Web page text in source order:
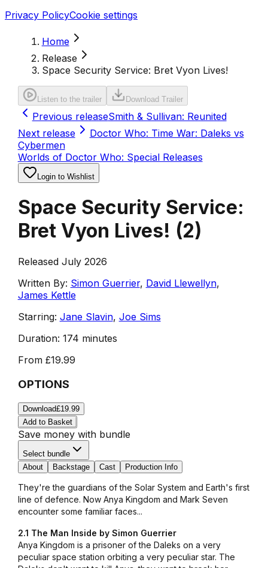
Privacy PolicyCookie settings
Home
Release
Space Security Service: Bret Vyon Lives!
Listen to the trailer Download Trailer
Previous releaseSmith & Sullivan: Reunited
Next release
Doctor Who: Time War: Daleks vs
Cybermen
Worlds of Doctor Who: Special Releases
Login to Wishlist
Space Security Service:
Bret Vyon Lives! (2)
Released July 2026
Written By: Simon Guerrier, David Llewellyn,
James Kettle
Starring: Jane Slavin, Joe Sims
Duration: 174 minutes
From £19.99
OPTIONS
Download£19.99
Add to Basket
Save money with bundle
Select bundle
About
Backstage Cast Production Info
They're the guardians of the Solar System and Earth's first
line of defence. Now Anya Kingdom and Mark Seven
encounter some familiar faces...
2.1 The Man Inside by Simon Guerrier
Anya Kingdom is a prisoner of the Daleks on a very
peculiar space station orbiting a very peculiar star. The